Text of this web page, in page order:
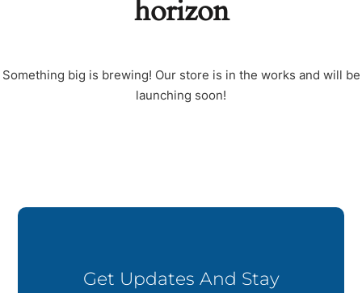
horizon
Something big is brewing! Our store is in the works and will be
launching soon!
Get Updates And Stay